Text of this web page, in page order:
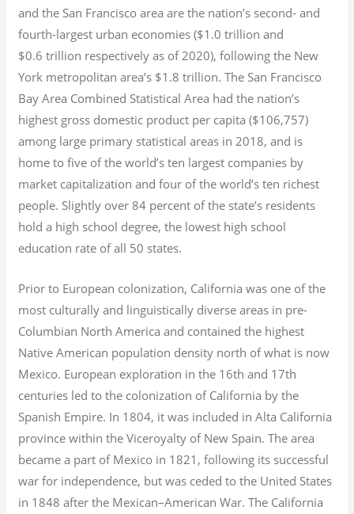
and the San Francisco area are the nation’s second- and
fourth-largest urban economies ($1.0 trillion and
$0.6 trillion respectively as of 2020), following the New
York metropolitan area’s $1.8 trillion. The San Francisco
Bay Area Combined Statistical Area had the nation’s
highest gross domestic product per capita ($106,757)
among large primary statistical areas in 2018, and is
home to five of the world’s ten largest companies by
market capitalization and four of the world’s ten richest
people. Slightly over 84 percent of the state’s residents
hold a high school degree, the lowest high school
education rate of all 50 states.
Prior to European colonization, California was one of the
most culturally and linguistically diverse areas in pre-
Columbian North America and contained the highest
Native American population density north of what is now
Mexico. European exploration in the 16th and 17th
centuries led to the colonization of California by the
Spanish Empire. In 1804, it was included in Alta California
province within the Viceroyalty of New Spain. The area
became a part of Mexico in 1821, following its successful
war for independence, but was ceded to the United States
in 1848 after the Mexican–American War. The California